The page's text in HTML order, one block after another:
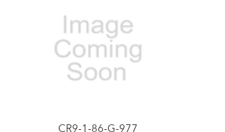
CR9-1-86-G-977